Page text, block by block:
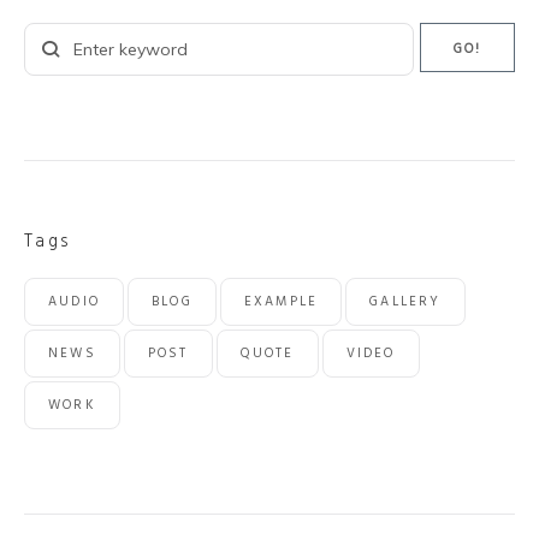
Search
for:
GO!
Tags
AUDIO BLOG EXAMPLE GALLERY
NEWS POST QUOTE VIDEO
WORK